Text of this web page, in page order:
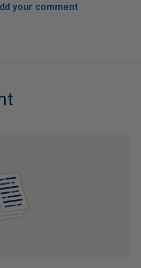
your comment